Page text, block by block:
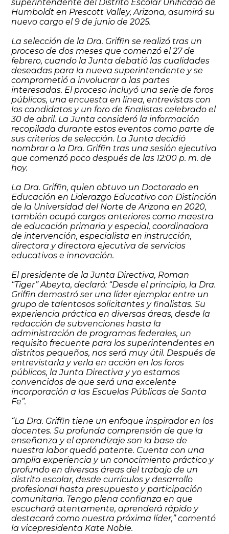
superintendente del Distrito Escolar Unificado de
Humboldt en Prescott Valley, Arizona, asumirá su
nuevo cargo el 9 de junio de 2025.
La selección de la Dra. Griffin se realizó tras un
proceso de dos meses que comenzó el 27 de
febrero, cuando la Junta debatió las cualidades
deseadas para la nueva superintendente y se
comprometió a involucrar a las partes
interesadas. El proceso incluyó una serie de foros
públicos, una encuesta en línea, entrevistas con
los candidatos y un foro de finalistas celebrado el
30 de abril. La Junta consideró la información
recopilada durante estos eventos como parte de
sus criterios de selección. La Junta decidió
nombrar a la Dra. Griffin tras una sesión ejecutiva
que comenzó poco después de las 12:00 p. m. de
hoy.
La Dra. Griffin, quien obtuvo un Doctorado en
Educación en Liderazgo Educativo con Distinción
de la Universidad del Norte de Arizona en 2020,
también ocupó cargos anteriores como maestra
de educación primaria y especial, coordinadora
de intervención, especialista en instrucción,
directora y directora ejecutiva de servicios
educativos e innovación.
El presidente de la Junta Directiva, Roman
“Tiger” Abeyta, declaró: “Desde el principio, la Dra.
Griffin demostró ser una líder ejemplar entre un
grupo de talentosos solicitantes y finalistas. Su
experiencia práctica en diversas áreas, desde la
redacción de subvenciones hasta la
administración de programas federales, un
requisito frecuente para los superintendentes en
distritos pequeños, nos será muy útil. Después de
entrevistarla y verla en acción en los foros
públicos, la Junta Directiva y yo estamos
convencidos de que será una excelente
incorporación a las Escuelas Públicas de Santa
Fe”.
“La Dra. Griffin tiene un enfoque inspirador en los
docentes. Su profunda comprensión de que la
enseñanza y el aprendizaje son la base de
nuestra labor quedó patente. Cuenta con una
amplia experiencia y un conocimiento práctico y
profundo en diversas áreas del trabajo de un
distrito escolar, desde currículos y desarrollo
profesional hasta presupuesto y participación
comunitaria. Tengo plena confianza en que
escuchará atentamente, aprenderá rápido y
destacará como nuestra próxima líder,” comentó
la vicepresidenta Kate Noble.